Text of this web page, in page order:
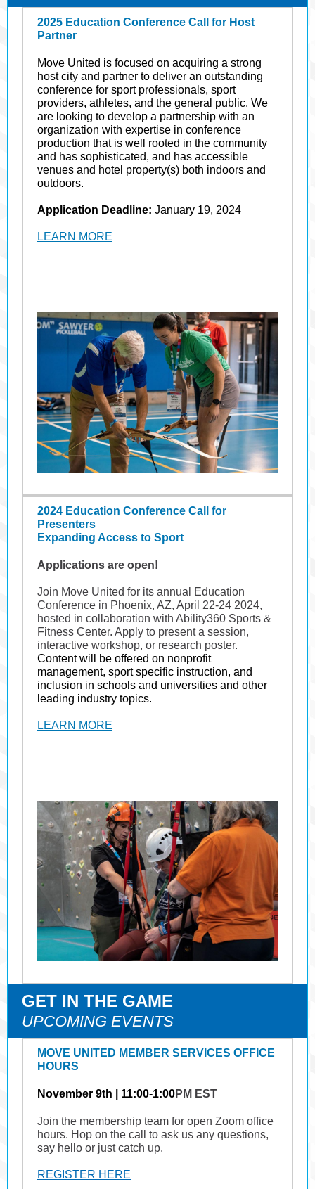
2025 Education Conference Call for Host
Partner
Move United is focused on acquiring a strong
host city and partner to deliver an outstanding
conference for sport professionals, sport
providers, athletes, and the general public. We
are looking to develop a partnership with an
organization with expertise in conference
production that is well rooted in the community
and has sophisticated, and has accessible
venues and hotel property(s) both indoors and
outdoors.
Application Deadline: January 19, 2024
LEARN MORE
2024 Education Conference Call for
Presenters
Expanding Access to Sport
Applications are open!
Join Move United for its annual Education
Conference in Phoenix, AZ, April 22-24 2024,
hosted in collaboration with Ability360 Sports &
Fitness Center. Apply to present a session,
interactive workshop, or research poster.
Content will be offered on nonprofit
management, sport specific instruction, and
inclusion in schools and universities and other
leading industry topics.
LEARN MORE
GET IN THE GAME
UPCOMING EVENTS
MOVE UNITED MEMBER SERVICES OFFICE
HOURS
November 9th | 11:00-1:00PM EST
Join the membership team for open Zoom office
hours. Hop on the call to ask us any questions,
say hello or just catch up.
REGISTER HERE